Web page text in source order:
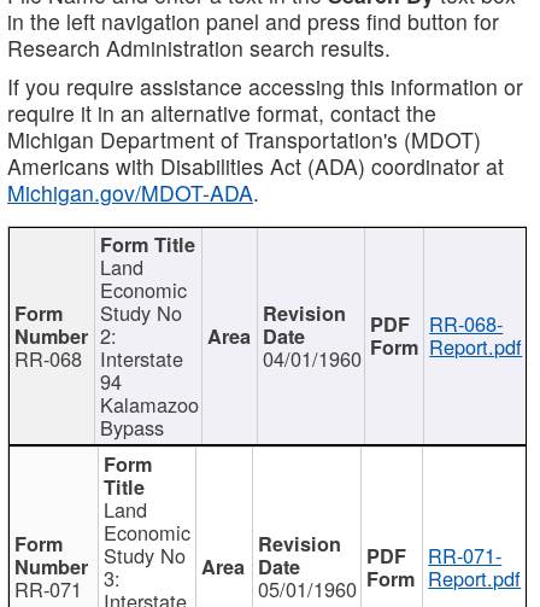
in the left navigation panel and press find button for
Research Administration search results.
If you require assistance accessing this information or
require it in an alternative format, contact the
Michigan Department of Transportation's (MDOT)
Americans with Disabilities Act (ADA) coordinator at
Michigan.gov/MDOT-ADA.
RR-068
Land
Economic
Study No
2:
Interstate
94
Kalamazoo
Bypass
04/01/1960
RR-068-
Report.pdf
RR-071
Land
Economic
Study No
3:
Interstate 05/01/1960
RR-071-
Report.pdf